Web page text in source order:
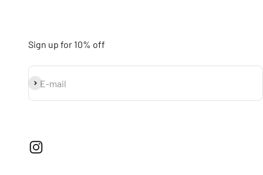
Sign up for 10% off
E-mail
Subscribe